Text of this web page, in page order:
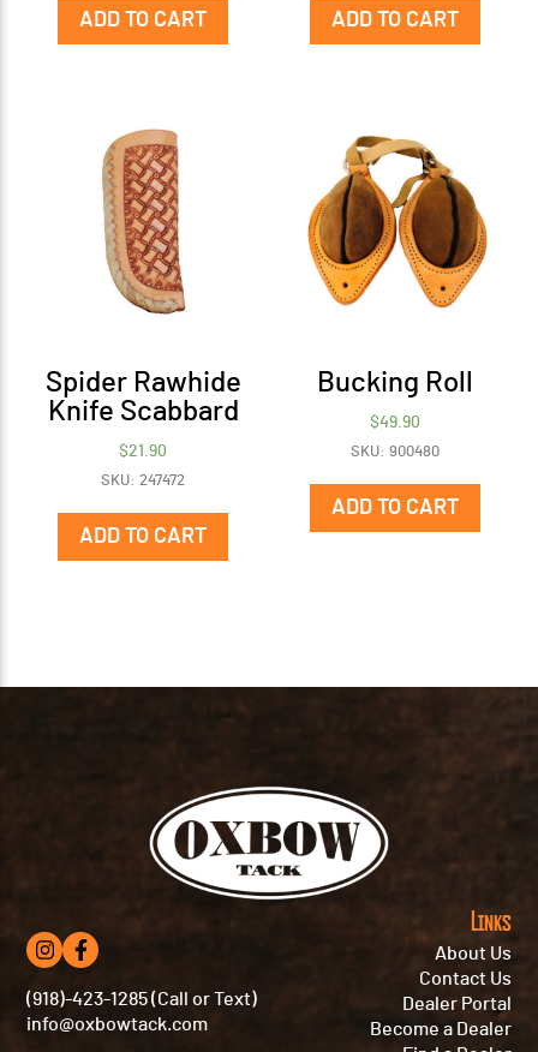
ADD TO CART ADD TO CART
Spider Rawhide
Knife Scabbard
$21.90
SKU: 247472
ADD TO CART
Bucking Roll
$49.90
SKU: 900480
ADD TO CART
(918)-423-1285 (Call or Text)
info@oxbowtack.com
Links
About Us
Contact Us
Dealer Portal
Become a Dealer